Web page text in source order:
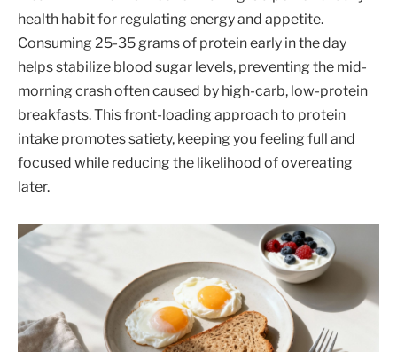
health habit for regulating energy and appetite.
Consuming 25-35 grams of protein early in the day
helps stabilize blood sugar levels, preventing the mid-
morning crash often caused by high-carb, low-protein
breakfasts. This front-loading approach to protein
intake promotes satiety, keeping you feeling full and
focused while reducing the likelihood of overeating
later.